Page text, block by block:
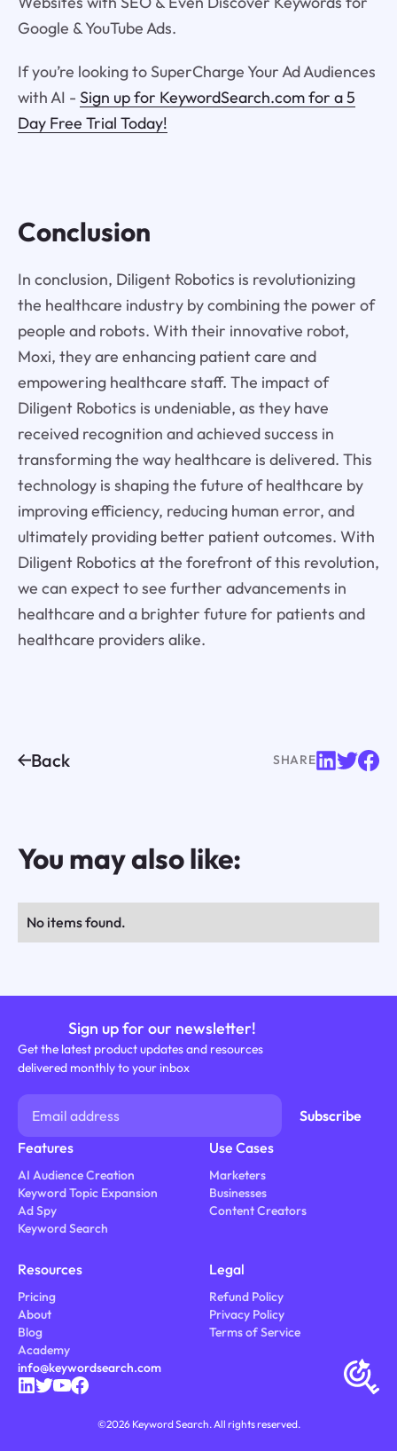
Google & YouTube Ads.
If you’re looking to SuperCharge Your Ad Audiences
with AI - Sign up for KeywordSearch.com for a 5
Day Free Trial Today!
Conclusion
In conclusion, Diligent Robotics is revolutionizing
the healthcare industry by combining the power of
people and robots. With their innovative robot,
Moxi, they are enhancing patient care and
empowering healthcare staff. The impact of
Diligent Robotics is undeniable, as they have
received recognition and achieved success in
transforming the way healthcare is delivered. This
technology is shaping the future of healthcare by
improving efficiency, reducing human error, and
ultimately providing better patient outcomes. With
Diligent Robotics at the forefront of this revolution,
we can expect to see further advancements in
healthcare and a brighter future for patients and
healthcare providers alike.
Back SHARE
You may also like:
No items found.
Sign up for our newsletter!
Get the latest product updates and resources
delivered monthly to your inbox
Features
AI Audience Creation
Keyword Topic Expansion
Ad Spy
Keyword Search
Use Cases
Marketers
Businesses
Content Creators
Resources
Pricing
About
Blog
Academy
Legal
Refund Policy
Privacy Policy
Terms of Service
info@keywordsearch.com
©2026Keyword Search. All rights reserved.